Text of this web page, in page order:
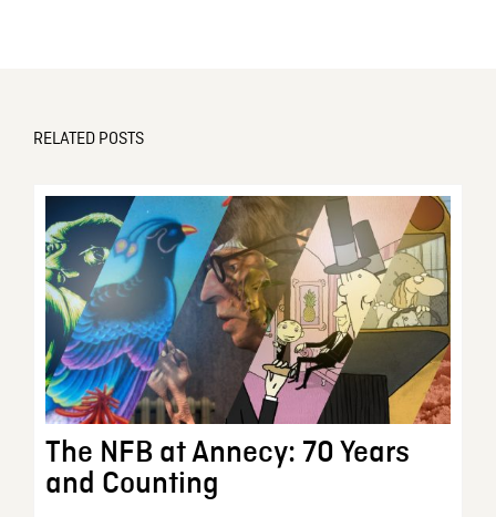
RELATED POSTS
The NFB at Annecy: 70 Years
and Counting